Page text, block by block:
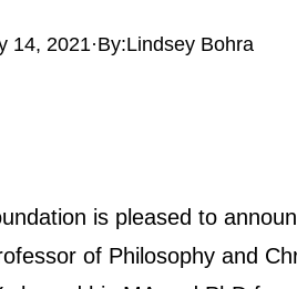
14, 2021·By:Lindsey Bohra
is pleased to
of Philosophy and